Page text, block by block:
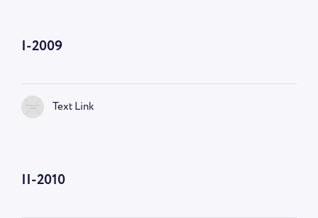
I-2009
Text Link
II-2010